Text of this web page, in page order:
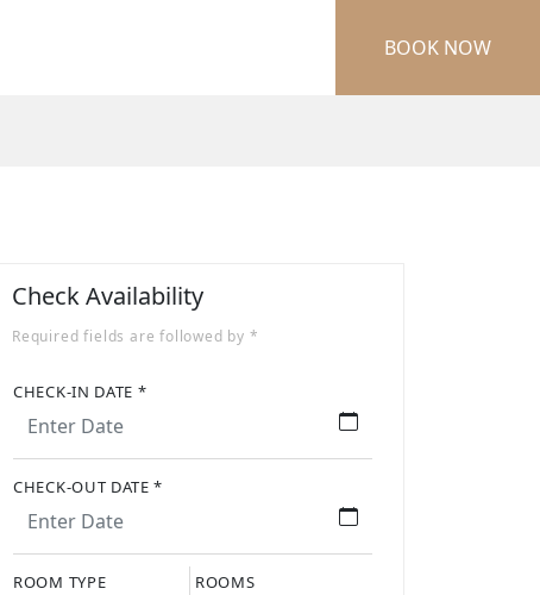
BOOK NOW
Check Availability
Required fields are followed by *
CHECK-IN DATE *
CHECK-OUT DATE *
ROOM TYPE ROOMS